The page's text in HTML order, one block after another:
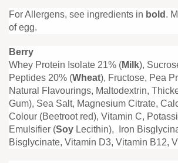
For Allergens, see ingredients in bold .
of egg.
Berry
Whey Protein Isolate 21% (Milk),
Peptides 20% (Wheat), Fructose, Pea
Natural Flavourings, Maltodextrin,
Gum), Sea Salt, Magnesium Citrate,
Colour (Beetroot red), Vitamin C,
Emulsifier (Soy Lecithin), Iron
Bisglycinate, Vitamin D3, Vitamin B12,